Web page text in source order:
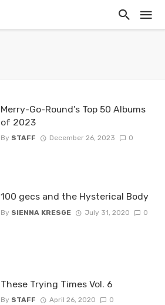
Merry-Go-Round’s Top 50 Albums
of 2023
By STAFF December 26, 2023 0
100 gecs and the Hysterical Body
By SIENNA KRESGE July 31, 2020 0
These Trying Times Vol. 6
By STAFF April 26, 2020 0